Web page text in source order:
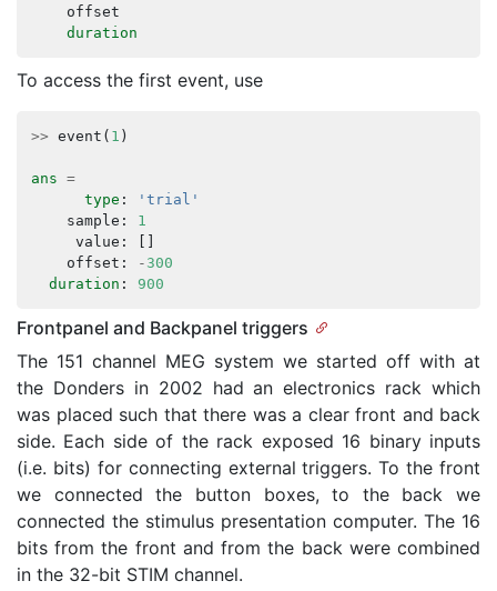
offset
duration
To access the first event, use
>> event ( 1 )
ans =
type :
'trial'
sample :
1
value :
offset : - 300
duration : 900
Frontpanel and Backpanel triggers
The 151 channel MEG system we started off with at
the Donders in 2002 had an electronics rack which
was placed such that there was a clear front and back
side. Each side of the rack exposed 16 binary inputs
(i.e. bits) for connecting external triggers. To the front
we connected the button boxes, to the back we
connected the stimulus presentation computer. The 16
bits from the front and from the back were combined
in the 32-bit STIM channel.